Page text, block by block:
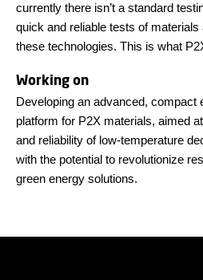
currently there isn’t a standard
quick and reliable tests of
these technologies. This is what
Working on
Developing an advanced, compact
platform for P2X materials, aimed
and reliability of low-temperature
with the potential to revolutionize
green energy solutions.